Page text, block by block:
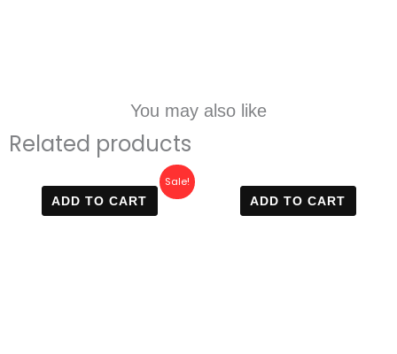
You may also like
Related products
Sale!
ADD TO CART
price
was:
700 EGP.
Current
price
590 EGP.
ADD TO CART